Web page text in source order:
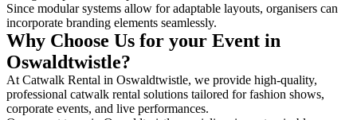
Since modular systems allow for adaptable layouts, organisers can
incorporate branding elements seamlessly.
Why Choose Us for your Event in
Oswaldtwistle?
At Catwalk Rental in Oswaldtwistle, we provide high-quality,
professional catwalk rental solutions tailored for fashion shows,
corporate events, and live performances.